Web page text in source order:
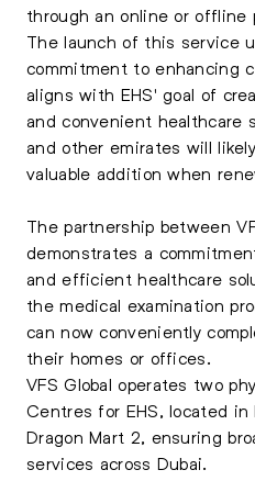
through an online or offline
The launch of this service
commitment to enhancing
aligns with EHS' goal of
and convenient healthcare
and other emirates will
valuable addition when
The partnership between
demonstrates a
and efficient healthcare
the medical examination
can now conveniently
their homes or offices.
VFS Global operates two
Centres for EHS, located in
Dragon Mart 2, ensuring
services across Dubai.